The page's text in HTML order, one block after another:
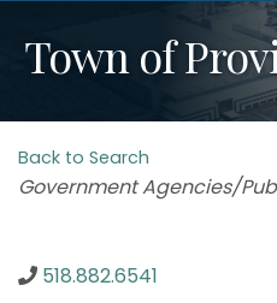
Town of
Back to Search
Categories
Government Agencies/
518.882.6541